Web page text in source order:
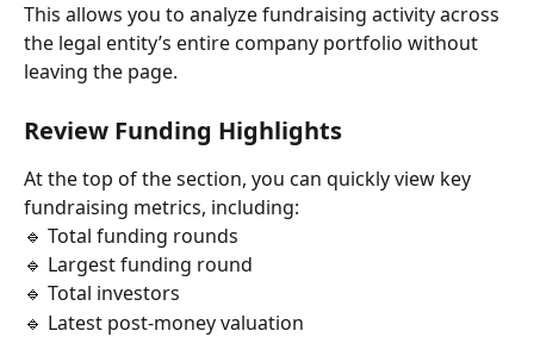
This allows you to analyze fundraising activity across
the legal entity’s entire company portfolio without
leaving the page.
Review Funding Highlights
At the top of the section, you can quickly view key
fundraising metrics, including:
🔹 Total funding rounds
🔹 Largest funding round
🔹 Total investors
🔹 Latest post-money valuation